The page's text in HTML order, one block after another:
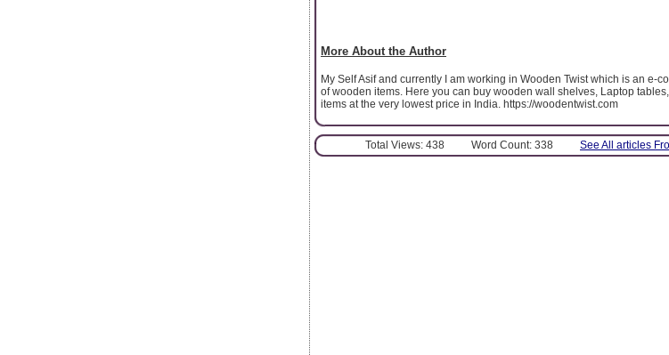
More About the Author
My Self Asif and currently I am working in Wooden Twist which is an e-
of wooden items. Here you can buy wooden wall shelves, Laptop
items at the very lowest price in India. https://woodentwist.com
Total Views: 438 Word Count: 338 See All articles